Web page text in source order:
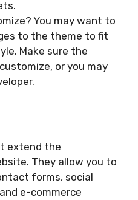
You may want to
to the theme to fit
Make sure the
or you may
extend the
They allow you to
forms, social
e-commerce